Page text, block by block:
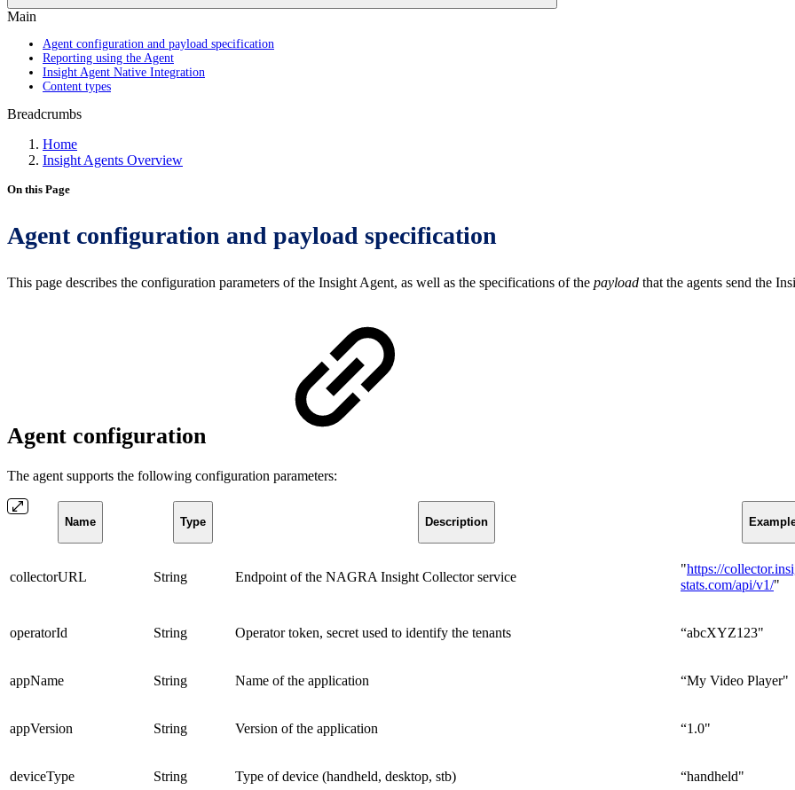
Main
Agent configuration and payload specification
Reporting using the Agent
Insight Agent Native Integration
Content types
Breadcrumbs
Home
Insight Agents Overview
On this Page
Agent configuration and payload specification
This page describes the configuration parameters of the Insight Agent, as well as the specifications of the payload that the agents send the
Agent configuration
The agent supports the following configuration parameters:
Name Type Description
collectorURL String Endpoint of the NAGRA Insight Collector service
"https://
stats.com/api/v1/"
operatorId String Operator token, secret used to identify the tenants “abcXYZ123"
appName String Name of the application “My Video Player"
appVersion String Version of the application “1.0"
deviceType String Type of device (handheld, desktop, stb) “handheld"